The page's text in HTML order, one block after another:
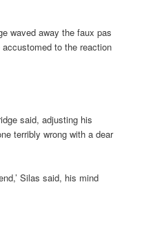
waved away the faux pas
to the reaction
said, adjusting his
terribly wrong with a dear
Silas said, his mind